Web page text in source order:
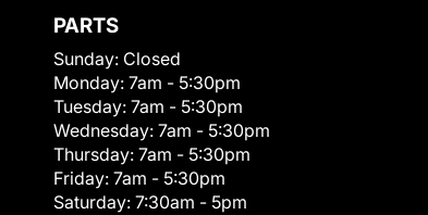
PARTS
Sunday: Closed
Monday: 7am - 5:30pm
Tuesday: 7am - 5:30pm
Wednesday: 7am - 5:30pm
Thursday: 7am - 5:30pm
Friday: 7am - 5:30pm
Saturday: 7:30am - 5pm